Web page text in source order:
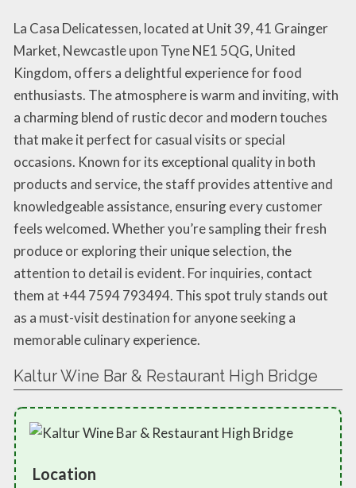
La Casa Delicatessen, located at Unit 39, 41 Grainger
Market, Newcastle upon Tyne NE1 5QG, United
Kingdom, offers a delightful experience for food
enthusiasts. The atmosphere is warm and inviting, with
a charming blend of rustic decor and modern touches
that make it perfect for casual visits or special
occasions. Known for its exceptional quality in both
products and service, the staff provides attentive and
knowledgeable assistance, ensuring every customer
feels welcomed. Whether you’re sampling their fresh
produce or exploring their unique selection, the
attention to detail is evident. For inquiries, contact
them at +44 7594 793494. This spot truly stands out
as a must-visit destination for anyone seeking a
memorable culinary experience.
Kaltur Wine Bar & Restaurant High Bridge
Location